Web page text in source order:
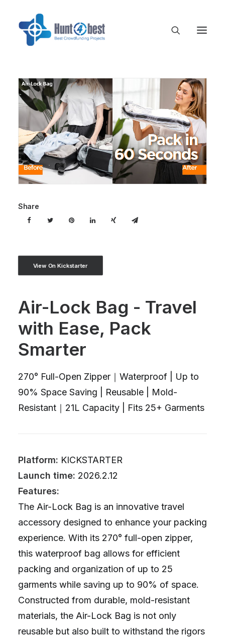
Share
View On Kickstarter
Air-Lock Bag - Travel
with Ease, Pack
Smarter
270° Full-Open Zipper｜Waterproof | Up to
90% Space Saving | Reusable | Mold-
Resistant｜21L Capacity | Fits 25+ Garments
Platform: KICKSTARTER
Launch time: 2026.2.12
Features:
The Air-Lock Bag is an innovative travel
accessory designed to enhance your packing
experience. With its 270° full-open zipper,
this waterproof bag allows for efficient
packing and organization of up to 25
garments while saving up to 90% of space.
Constructed from durable, mold-resistant
materials, the Air-Lock Bag is not only
reusable but also built to withstand the rigors